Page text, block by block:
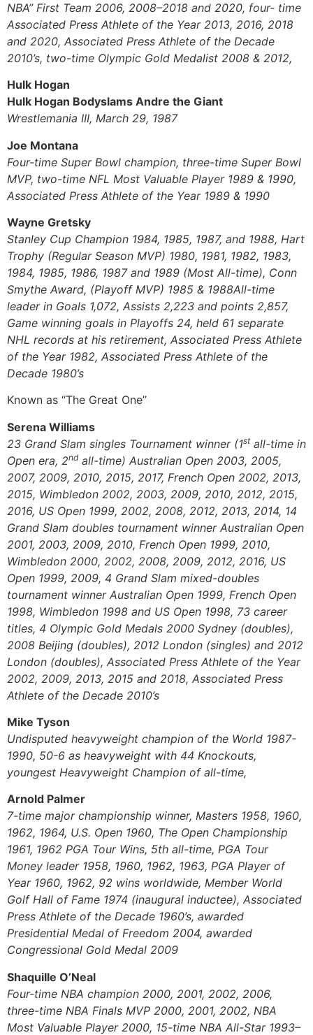
NBA” First Team 2006, 2008–2018 and 2020, four- time
Associated Press Athlete of the Year 2013, 2016, 2018
and 2020, Associated Press Athlete of the Decade
2010’s, two-time Olympic Gold Medalist 2008 & 2012,
Hulk Hogan
Hulk Hogan Bodyslams Andre the Giant
Wrestlemania III, March 29, 1987
Joe Montana
Four-time Super Bowl champion, three-time Super Bowl
MVP, two-time NFL Most Valuable Player 1989 & 1990,
Associated Press Athlete of the Year 1989 & 1990
Wayne Gretsky
Stanley Cup Champion 1984, 1985, 1987, and 1988, Hart
Trophy (Regular Season MVP) 1980, 1981, 1982, 1983,
1984, 1985, 1986, 1987 and 1989 (Most All-time), Conn
Smythe Award, (Playoff MVP) 1985 & 1988All-time
leader in Goals 1,072, Assists 2,223 and points 2,857,
Game winning goals in Playoffs 24, held 61 separate
NHL records at his retirement, Associated Press Athlete
of the Year 1982, Associated Press Athlete of the
Decade 1980’s
Known as “The Great One”
Serena Williams
23 Grand Slam singles Tournament winner (1stall-time in
Open era, 2nd all-time) Australian Open 2003, 2005,
2007, 2009, 2010, 2015, 2017, French Open 2002, 2013,
2015, Wimbledon 2002, 2003, 2009, 2010, 2012, 2015,
2016, US Open 1999, 2002, 2008, 2012, 2013, 2014, 14
Grand Slam doubles tournament winner Australian Open
2001, 2003, 2009, 2010, French Open 1999, 2010,
Wimbledon 2000, 2002, 2008, 2009, 2012, 2016, US
Open 1999, 2009, 4 Grand Slam mixed-doubles
tournament winner Australian Open 1999, French Open
1998, Wimbledon 1998 and US Open 1998, 73 career
titles, 4 Olympic Gold Medals 2000 Sydney (doubles),
2008 Beijing (doubles), 2012 London (singles) and 2012
London (doubles), Associated Press Athlete of the Year
2002, 2009, 2013, 2015 and 2018, Associated Press
Athlete of the Decade 2010’s
Mike Tyson
Undisputed heavyweight champion of the World 1987-
1990, 50-6 as heavyweight with 44 Knockouts,
youngest Heavyweight Champion of all-time,
Arnold Palmer
7-time major championship winner, Masters 1958, 1960,
1962, 1964, U.S. Open 1960, The Open Championship
1961, 1962 PGA Tour Wins, 5th all-time, PGA Tour
Money leader 1958, 1960, 1962, 1963, PGA Player of
Year 1960, 1962, 92 wins worldwide, Member World
Golf Hall of Fame 1974 (inaugural inductee), Associated
Press Athlete of the Decade 1960’s, awarded
Presidential Medal of Freedom 2004, awarded
Congressional Gold Medal 2009
Shaquille O’Neal
Four-time NBA champion 2000, 2001, 2002, 2006,
three-time NBA Finals MVP 2000, 2001, 2002, NBA
Most Valuable Player 2000, 15-time NBA All-Star 1993–